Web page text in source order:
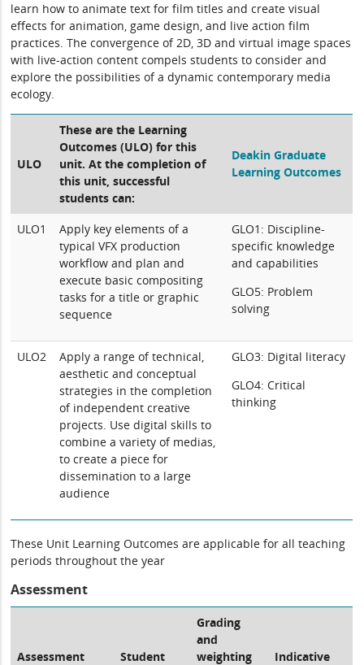
learn how to animate text for film titles and create visual
effects for animation, game design, and live action film
practices. The convergence of 2D, 3D and virtual image spaces
with live-action content compels students to consider and
explore the possibilities of a dynamic contemporary media
ecology.
ULO
These are the Learning
Outcomes (ULO) for this
unit. At the completion of
this unit, successful
students can:
Deakin Graduate
Learning Outcomes
ULO1
Apply key elements of a
typical VFX production
workflow and plan and
execute basic compositing
tasks for a title or graphic
sequence
GLO1: Discipline-
specific knowledge
and capabilities
GLO5: Problem
solving
ULO2
Apply a range of technical,
aesthetic and conceptual
strategies in the completion
of independent creative
projects. Use digital skills to
combine a variety of medias,
to create a piece for
dissemination to a large
audience
GLO3: Digital literacy
GLO4: Critical
thinking
These Unit Learning Outcomes are applicable for all teaching
periods throughout the year
Assessment
Assessment
Student
Grading
and
weighting
Indicative